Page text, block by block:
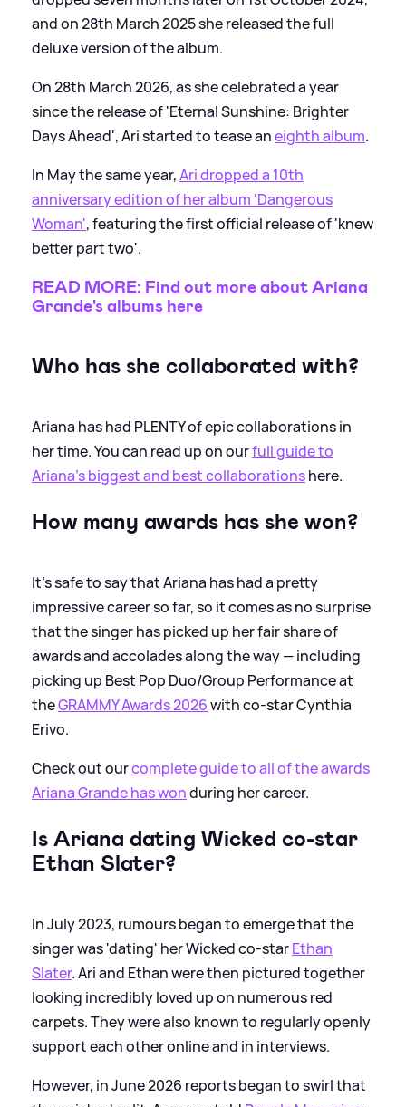
and on 28th March 2025 she released the full
deluxe version of the album.
On 28th March 2026, as she celebrated a year
since the release of 'Eternal Sunshine: Brighter
Days Ahead', Ari started to tease aneighth album.
In May the same year,Ari dropped a 10th
anniversary edition of her album 'Dangerous
Woman', featuring the first official release of 'knew
better part two'.
READ MORE: Find out more about Ariana
Grande's albums here
Who has she collaborated with?
Ariana has had PLENTY of epic collaborations in
her time. You can read up on ourfull guide to
Ariana's biggest and best collaborationshere.
How many awards has she won?
It's safe to say that Ariana has had a pretty
impressive career so far, so it comes as no surprise
that the singer has picked up her fair share of
awards and accolades along the way — including
picking up Best Pop Duo/Group Performance at
theGRAMMY Awards 2026with co-star Cynthia
Erivo.
Check out ourcomplete guide to all of the awards
Ariana Grande has wonduring her career.
Is Ariana dating Wicked co-star
Ethan Slater?
In July 2023, rumours began to emerge that the
singer was 'dating' her Wicked co-starEthan
Slater. Ari and Ethan were then pictured together
looking incredibly loved up on numerous red
carpets. They were also known to regularly openly
support each other online and in interviews.
However, in June 2026 reports began to swirl that